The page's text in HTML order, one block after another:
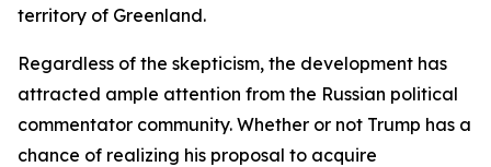
territory of Greenland.
Regardless of the skepticism, the development has
attracted ample attention from the Russian political
commentator community. Whether or not Trump has a
chance of realizing his proposal to acquire